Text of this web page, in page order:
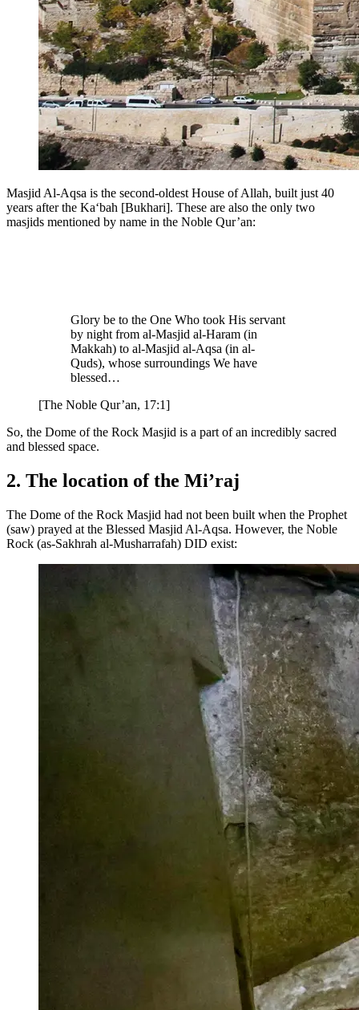
Masjid Al-Aqsa is the second-oldest House of Allah, built just 40
years after the Ka‘bah [Bukhari]. These are also the only two
masjids mentioned by name in the Noble Qur’an:
Glory be to the One Who took His servant
by night from al-Masjid al-Haram (in
Makkah) to al-Masjid al-Aqsa (in al-
Quds), whose surroundings We have
blessed…
[The Noble Qur’an, 17:1]
So, the Dome of the Rock Masjid is a part of an incredibly sacred
and blessed space.
2. The location of the Mi’raj
The Dome of the Rock Masjid had not been built when the Prophet
(saw) prayed at the Blessed Masjid Al-Aqsa. However, the Noble
Rock (as-Sakhrah al-Musharrafah) DID exist: